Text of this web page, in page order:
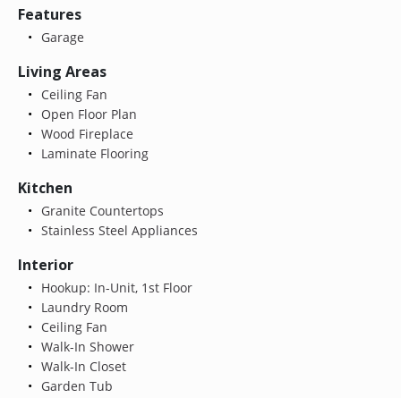
Features
Garage
Living Areas
Ceiling Fan
Open Floor Plan
Wood Fireplace
Laminate Flooring
Kitchen
Granite Countertops
Stainless Steel Appliances
Interior
Hookup: In-Unit, 1st Floor
Laundry Room
Ceiling Fan
Walk-In Shower
Walk-In Closet
Garden Tub